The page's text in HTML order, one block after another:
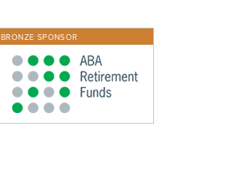
BRONZE SPONSOR